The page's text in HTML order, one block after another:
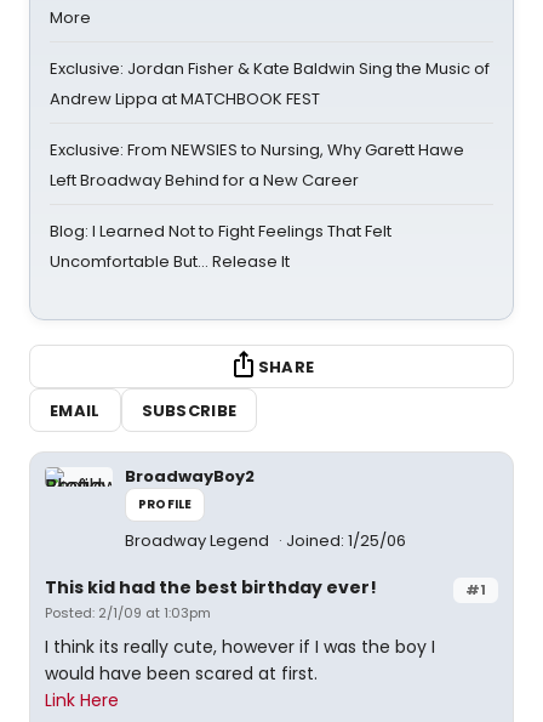
More
Exclusive: Jordan Fisher & Kate Baldwin Sing the Music of
Andrew Lippa at MATCHBOOK FEST
Exclusive: From NEWSIES to Nursing, Why Garett Hawe
Left Broadway Behind for a New Career
Blog: I Learned Not to Fight Feelings That Felt
Uncomfortable But… Release It
SHARE
EMAIL
SUBSCRIBE
BroadwayBoy2
PROFILE
Broadway Legend Joined: 1/25/06
#1
This kid had the best birthday ever!
Posted: 2/1/09 at 1:03pm
I think its really cute, however if I was the boy I
would have been scared at first.
Link Here